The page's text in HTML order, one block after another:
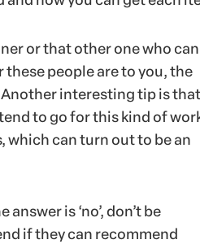
or that other one who
people are to you, the
interesting tip is that
to go for this kind of
which can turn out to be an
is ‘no’, don’t be
if they can recommend